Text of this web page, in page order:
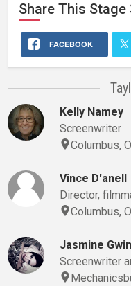
Share This Stage
FACEBOOK
Kelly Namey
Screenwriter
Columbus,
Vince D'anell
Director,
Columbus,
Jasmine
Screenwriter